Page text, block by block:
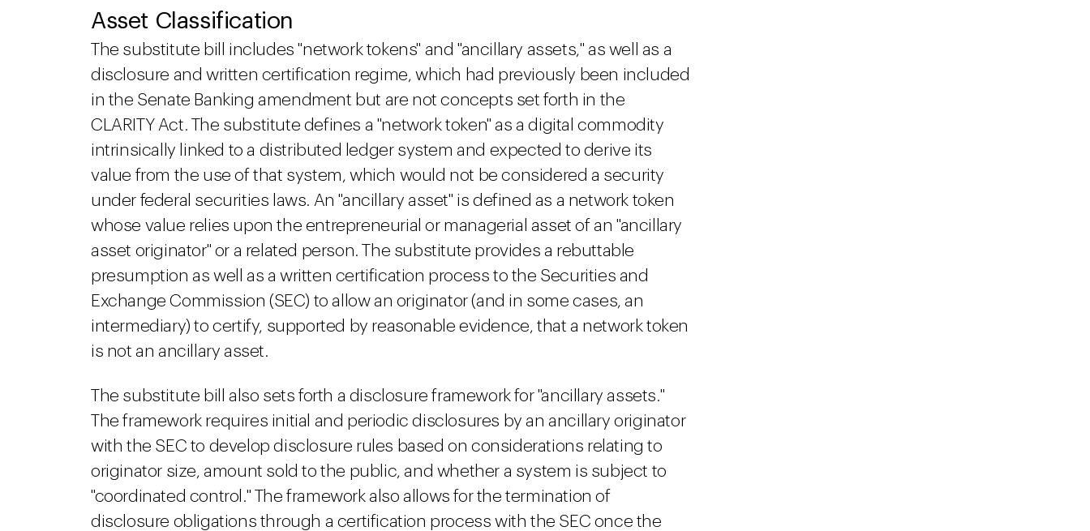
Asset Classification
The substitute bill includes "network tokens" and "ancillary assets," as well as a
disclosure and written certification regime, which had previously been included
in the Senate Banking amendment but are not concepts set forth in the
CLARITY Act. The substitute defines a "network token" as a digital commodity
intrinsically linked to a distributed ledger system and expected to derive its
value from the use of that system, which would not be considered a security
under federal securities laws. An "ancillary asset" is defined as a network token
whose value relies upon the entrepreneurial or managerial asset of an "ancillary
asset originator" or a related person. The substitute provides a rebuttable
presumption as well as a written certification process to the Securities and
Exchange Commission (SEC) to allow an originator (and in some cases, an
intermediary) to certify, supported by reasonable evidence, that a network token
is not an ancillary asset.
The substitute bill also sets forth a disclosure framework for "ancillary assets."
The framework requires initial and periodic disclosures by an ancillary originator
with the SEC to develop disclosure rules based on considerations relating to
originator size, amount sold to the public, and whether a system is subject to
"coordinated control." The framework also allows for the termination of
disclosure obligations through a certification process with the SEC once the